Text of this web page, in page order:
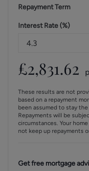
Repayment Term
Interest Rate (%)
£2,831.62
These results are not
based on a repayment
been assumed to stay
Repayments will be
circumstances. Your
not keep up repayments
Get free mortgage